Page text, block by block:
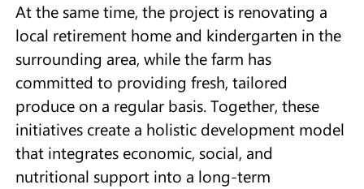
At the same time, the project is renovating a
local retirement home and kindergarten in the
surrounding area, while the farm has
committed to providing fresh, tailored
produce on a regular basis. Together, these
initiatives create a holistic development model
that integrates economic, social, and
nutritional support into a long-term